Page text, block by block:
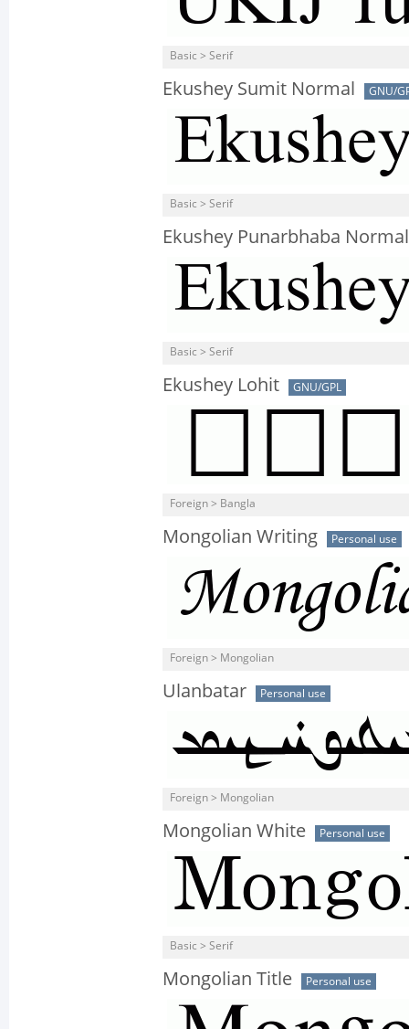
Basic > Serif
Ekushey Sumit Normal GNU/
Basic > Serif
Ekushey Punarbhaba Normal
Basic > Serif
Ekushey Lohit GNU/GPL
Foreign > Bangla
Mongolian Writing Personal use
Foreign > Mongolian
Ulanbatar Personal use
Foreign > Mongolian
Mongolian White Personal use
Basic > Serif
Mongolian Title Personal use